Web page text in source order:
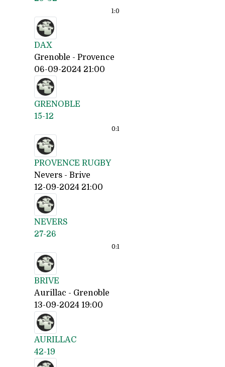
1:0
DAX
Grenoble - Provence
06-09-2024 21:00
GRENOBLE
15-12
0:1
PROVENCE RUGBY
Nevers - Brive
12-09-2024 21:00
NEVERS
27-26
0:1
BRIVE
Aurillac - Grenoble
13-09-2024 19:00
AURILLAC
42-19